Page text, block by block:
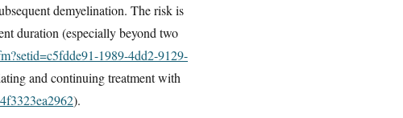
demyelination. The risk is
duration (especially beyond two
1989-4dd2-9129-
and continuing treatment with
).